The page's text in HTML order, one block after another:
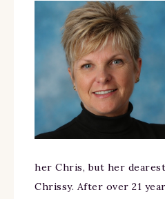
her Chris, but her
Chrissy. After over 21